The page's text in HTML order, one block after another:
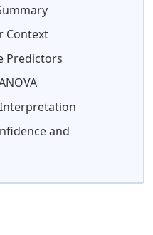
Context
Predictors
and